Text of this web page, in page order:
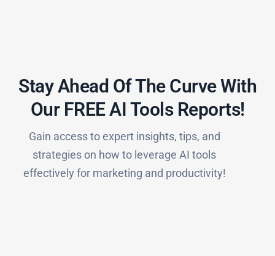
Stay Ahead Of The Curve With
Our FREE AI Tools Reports!​
Gain access to expert insights, tips, and
strategies on how to leverage AI tools
effectively for marketing and productivity!